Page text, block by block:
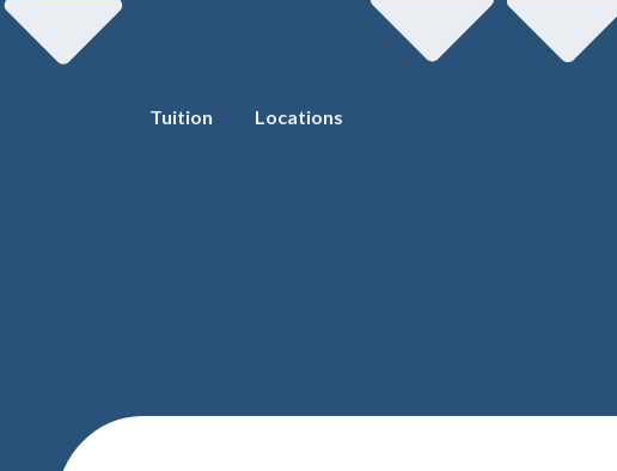
Tuition Locations